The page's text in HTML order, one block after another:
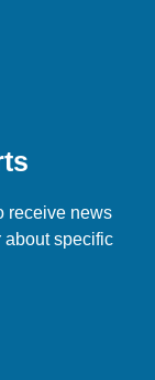
receive news
about specific